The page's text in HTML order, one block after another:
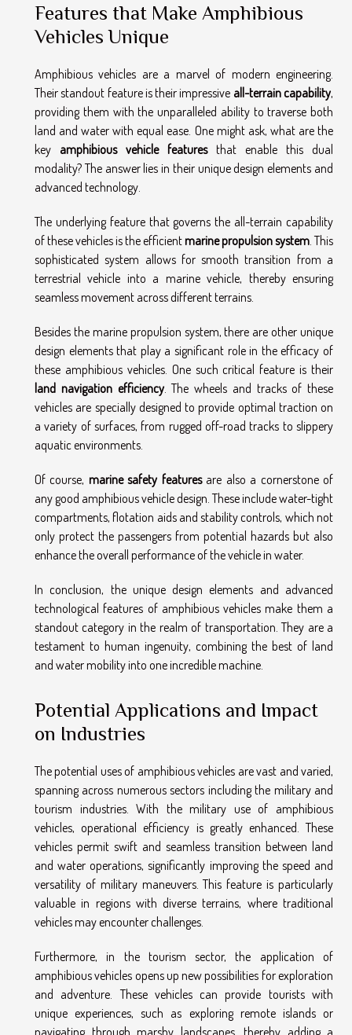
Features that Make Amphibious
Vehicles Unique
Amphibious vehicles are a marvel of modern engineering.
Their standout feature is their impressive all-terrain capability,
providing them with the unparalleled ability to traverse both
land and water with equal ease. One might ask, what are the
key amphibious vehicle featuresthat enable this dual
modality? The answer lies in their unique design elements and
advanced technology.
The underlying feature that governs the all-terrain capability
of these vehicles is the efficientmarine propulsion system . This
sophisticated system allows for smooth transition from a
terrestrial vehicle into a marine vehicle, thereby ensuring
seamless movement across different terrains.
Besides the marine propulsion system, there are other unique
design elements that play a significant role in the efficacy of
these amphibious vehicles. One such critical feature is their
land navigation efficiency. The wheels and tracks of these
vehicles are specially designed to provide optimal traction on
a variety of surfaces, from rugged off-road tracks to slippery
aquatic environments.
Of course, marine safety featuresare also a cornerstone of
any good amphibious vehicle design. These include water-tight
compartments, flotation aids and stability controls, which not
only protect the passengers from potential hazards but also
enhance the overall performance of the vehicle in water.
In conclusion, the unique design elements and advanced
technological features of amphibious vehicles make them a
standout category in the realm of transportation. They are a
testament to human ingenuity, combining the best of land
and water mobility into one incredible machine.
Potential Applications and Impact
on Industries
The potential uses of amphibious vehicles are vast and varied,
spanning across numerous sectors including the military and
tourism industries. With the military use of amphibious
vehicles, operational efficiency is greatly enhanced. These
vehicles permit swift and seamless transition between land
and water operations, significantly improving the speed and
versatility of military maneuvers. This feature is particularly
valuable in regions with diverse terrains, where traditional
vehicles may encounter challenges.
Furthermore, in the tourism sector, the application of
amphibious vehicles opens up new possibilities for exploration
and adventure. These vehicles can provide tourists with
unique experiences, such as exploring remote islands or